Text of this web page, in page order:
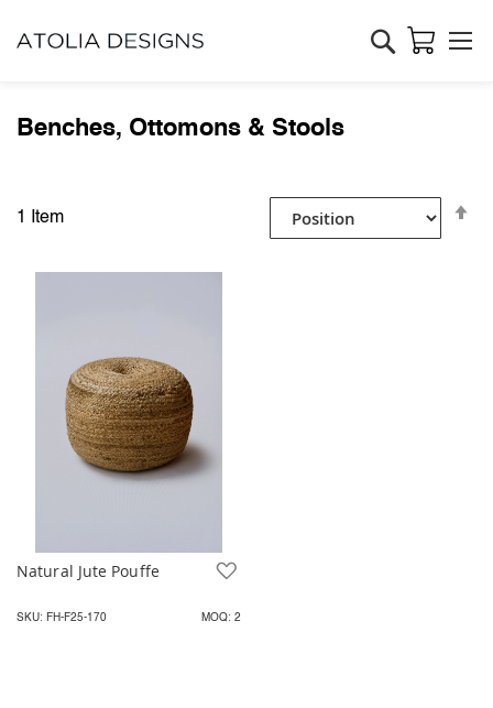
Search
Benches, Ottomons & Stools
1 Item
Natural Jute Pouffe
SKU: FH-F25-170 MOQ: 2